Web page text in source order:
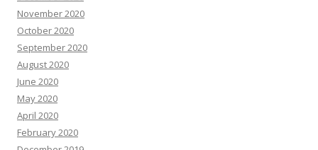
November 2020
October 2020
September 2020
August 2020
June 2020
May 2020
April 2020
February 2020